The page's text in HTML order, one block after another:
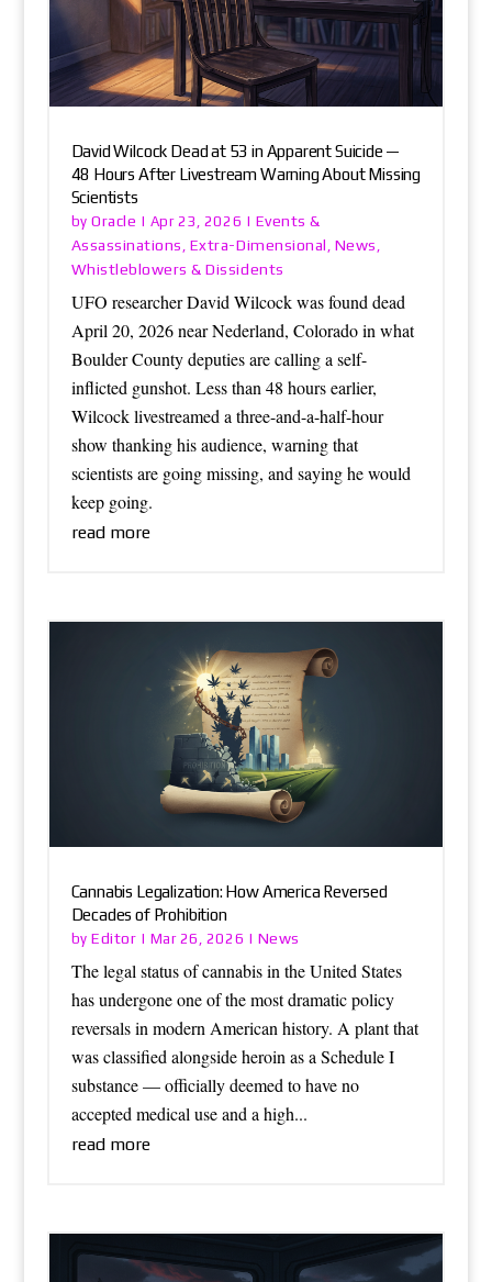
David Wilcock Dead at 53 in Apparent Suicide —
48 Hours After Livestream Warning About Missing
Scientists
byOracle | Apr 23, 2026 | Events &
Assassinations , Extra-Dimensional , News ,
Whistleblowers & Dissidents
UFO researcher David Wilcock was found dead
April 20, 2026 near Nederland, Colorado in what
Boulder County deputies are calling a self-
inflicted gunshot. Less than 48 hours earlier,
Wilcock livestreamed a three-and-a-half-hour
show thanking his audience, warning that
scientists are going missing, and saying he would
keep going.
read more
Cannabis Legalization: How America Reversed
Decades of Prohibition
byEditor | Mar 26, 2026 | News
The legal status of cannabis in the United States
has undergone one of the most dramatic policy
reversals in modern American history. A plant that
was classified alongside heroin as a Schedule I
substance — officially deemed to have no
accepted medical use and a high...
read more